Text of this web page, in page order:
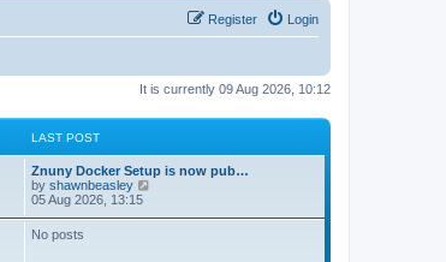
Login
Register
It is currently 09 Aug 2026, 10:12
LAST POST
Znuny Docker Setup is now pub…
by shawnbeasley
05 Aug 2026, 13:15
No posts